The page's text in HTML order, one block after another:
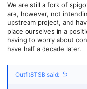
We are still a fork of
are, however, not
upstream project, and
place ourselves in a
having to worry about
have half a decade later.
Outfit8TSB said: